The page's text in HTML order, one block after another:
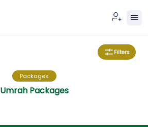
Filters
Packages
Umrah Packages